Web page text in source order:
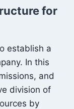
for
establish a
In this
and
division of
by